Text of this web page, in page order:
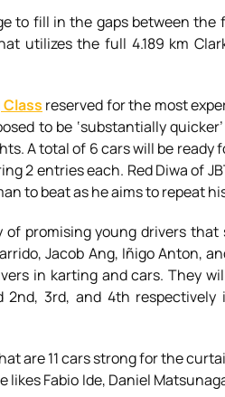
to fill in the gaps between the
utilizes the full 4.189 km
reserved for the most
to be ‘substantially
A total of 6 cars will be ready
2 entries each. Red Diwa of
to beat as he aims to repeat
promising young drivers
Jacob Ang, Iñigo Anton,
in karting and cars. They
2nd, 3rd, and 4th
are 11 cars strong for the
Fabio Ide, Daniel